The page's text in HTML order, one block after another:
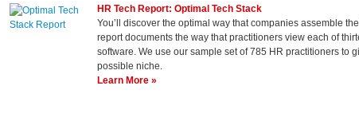
HR Tech Report: Optimal Tech Stack
You’ll discover the optimal way that companies assemble
report documents the way that practitioners view each of
software. We use our sample set of 785 HR practitioners to
possible niche.
Learn More »